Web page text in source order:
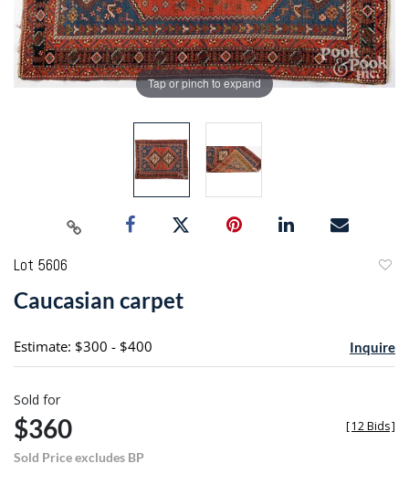
Tap or pinch to expand
Lot 5606
Caucasian carpet
Estimate: $300 - $400 Inquire
Sold for
$360
Sold Price excludes BP
[12 Bids]